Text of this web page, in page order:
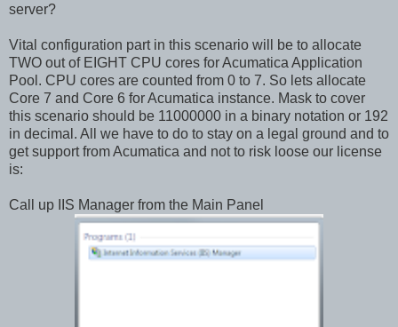
server?
Vital configuration part in this scenario will be to allocate
TWO out of EIGHT CPU cores for Acumatica Application
Pool. CPU cores are counted from 0 to 7. So lets allocate
Core 7 and Core 6 for Acumatica instance. Mask to cover
this scenario should be 11000000 in a binary notation or 192
in decimal. All we have to do to stay on a legal ground and to
get support from Acumatica and not to risk loose our license
is:
Call up IIS Manager from the Main Panel